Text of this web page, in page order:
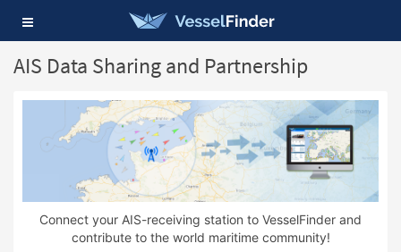
Toggle
navigation
AIS Data Sharing and Partnership
Connect your AIS-receiving station to VesselFinder and
contribute to the world maritime community!